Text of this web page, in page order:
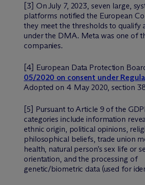
[3] On July 7, 2023, seven large,
platforms notified the European
they meet the thresholds to qualify
under the DMA. Meta was one of
companies.
[4] European Data Protection
05/2020 on consent under
Adopted on 4 May 2020, section
[5] Pursuant to Article 9 of the
categories include information
ethnic origin, political opinions,
philosophical beliefs, trade union
health, natural person’s sex life or
orientation, and the processing of
genetic/biometric data (used for